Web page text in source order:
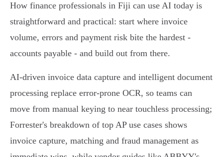
How finance professionals in Fiji can use AI today is
straightforward and practical: start where invoice
volume, errors and payment risk bite the hardest -
accounts payable - and build out from there.
AI‑driven invoice data capture and intelligent document
processing replace error‑prone OCR, so teams can
move from manual keying to near touchless processing;
Forrester's breakdown of top AP use cases shows
invoice capture, matching and fraud management as